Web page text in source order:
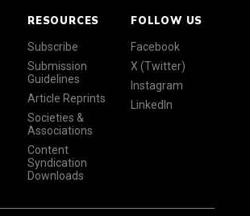
RESOURCES
Subscribe
Submission
Guidelines
Article Reprints
Societies &
Associations
Content
Syndication
Downloads
FOLLOW US
Facebook
X (Twitter)
Instagram
LinkedIn